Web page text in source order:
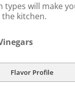
will make
kitchen.
Flavor Profile